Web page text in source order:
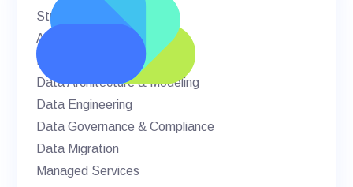
Strategic Advisory
AI & Machine Learning
BI & Analytics
Data Architecture & Modeling
Data Engineering
Data Governance & Compliance
Data Migration
Managed Services